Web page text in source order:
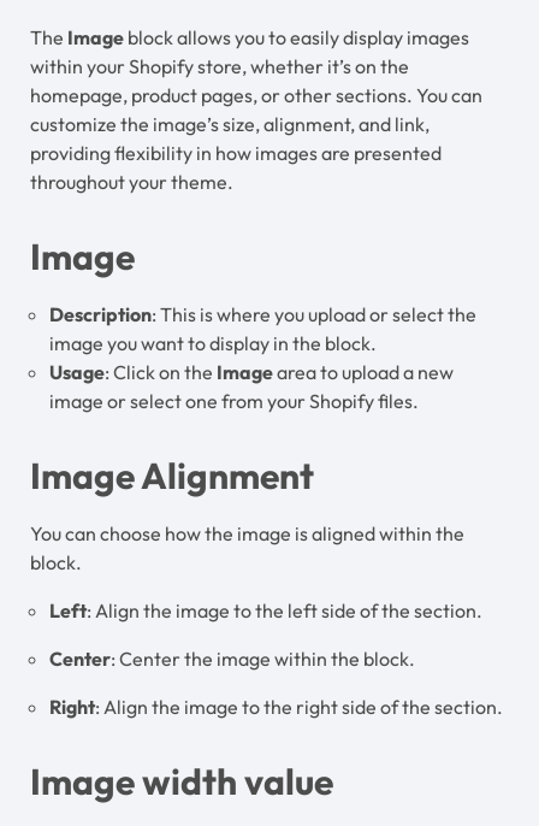
The Image block allows you to easily display images
within your Shopify store, whether it’s on the
homepage, product pages, or other sections. You can
customize the image’s size, alignment, and link,
providing flexibility in how images are presented
throughout your theme.
Image
Description: This is where you upload or select the
image you want to display in the block.
Usage: Click on the Imagearea to upload a new
image or select one from your Shopify files.
Image Alignment
You can choose how the image is aligned within the
block.
Left: Align the image to the left side of the section.
Center: Center the image within the block.
Right: Align the image to the right side of the section.
Image width value